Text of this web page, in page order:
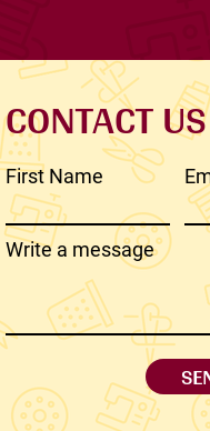
CONTACT US
First Name
Write a message